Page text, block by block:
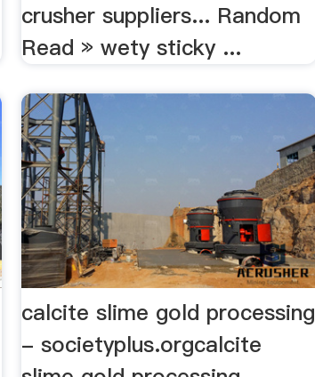
crusher suppliers... Random
Read » wety sticky ...
calcite slime gold processing
- societyplus.orgcalcite